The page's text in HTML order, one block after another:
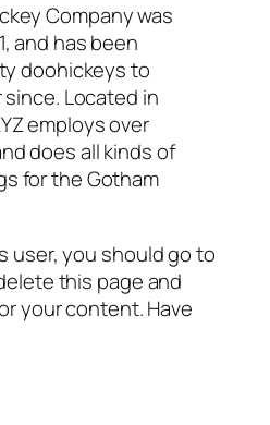
Company was
and has been
doohickeys to
Located in
employs over
does all kinds of
for the Gotham
user, you should go to
this page and
your content. Have